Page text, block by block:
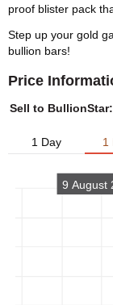
proof blister pack
Step up your gold
bullion bars!
Price
Sell to BullionStar:
1 Day 1
9 August